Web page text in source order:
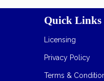
Quick Links
Licensing
Privacy Policy
Terms &